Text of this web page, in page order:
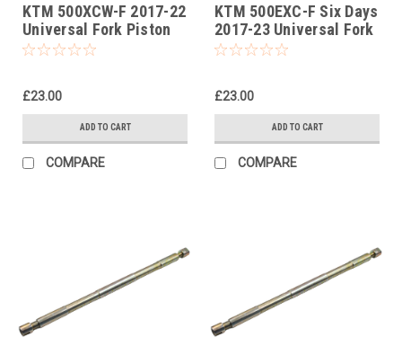
KTM 500XCW-F 2017-22
Universal Fork Piston
Rod Pull Up Tool
£23.00
ADD TO CART
COMPARE
KTM 500EXC-F Six Days
2017-23 Universal Fork
Piston Rod Pull Up Tool
£23.00
ADD TO CART
COMPARE